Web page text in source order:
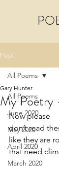
Post
All Poems
June 2020
May 2020
April 2020
March 2020
All Poems
My Poetry
Gary Hunter
Now please
don’t read
like they are
that need